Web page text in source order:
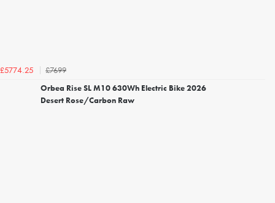
£5774.25
£7699
Orbea Rise SL M10 630Wh Electric Bike 2026
Desert Rose/Carbon Raw